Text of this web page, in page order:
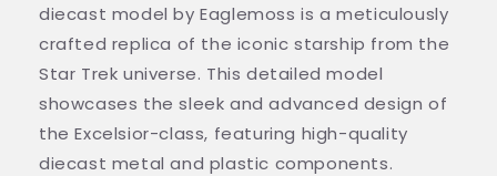
diecast model by Eaglemoss is a meticulously
crafted replica of the iconic starship from the
Star Trek universe. This detailed model
showcases the sleek and advanced design of
the Excelsior-class, featuring high-quality
diecast metal and plastic components.